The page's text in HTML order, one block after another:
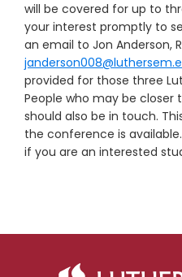
will be covered for up to
your interest promptly to
an email to Jon Anderson,
provided for those three
People who may be
should also be in touch.
the conference is
if you are an interested